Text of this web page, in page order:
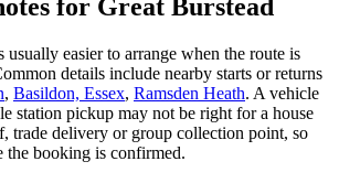
for Great Burstead
usually easier to arrange when the route is
details include nearby starts or returns
, Basildon, Essex, Ramsden Heath. A vehicle
station pickup may not be right for a house
trade delivery or group collection point, so
the booking is confirmed.